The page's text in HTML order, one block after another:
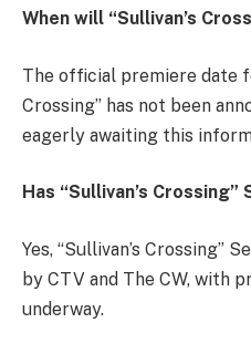
When will “Sullivan’s
The official premiere date
Crossing” has not been
eagerly awaiting this
Has “Sullivan’s
Yes, “Sullivan’s Crossing”
by CTV and The CW, with
underway.